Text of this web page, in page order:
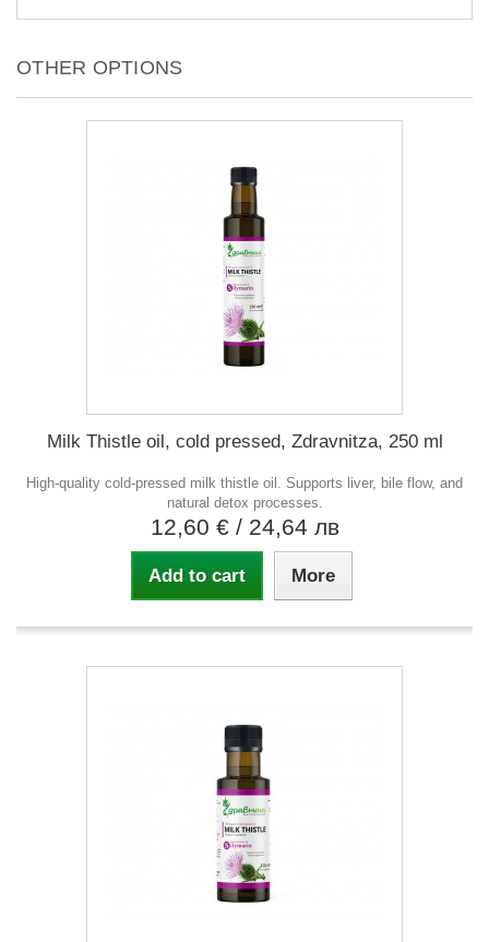
OTHER OPTIONS
Milk Thistle oil, cold pressed, Zdravnitza, 250 ml
High-quality cold-pressed milk thistle oil. Supports liver, bile flow, and
natural detox processes.
12,60 € / 24,64 лв
Add to cart More